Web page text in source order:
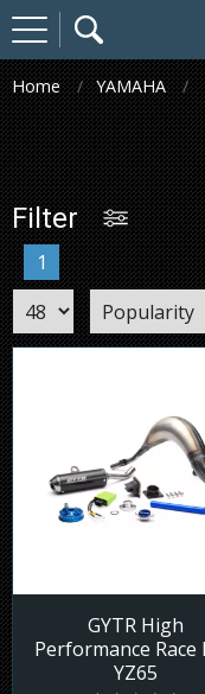
Home YAMAHA
Filter
1
GYTR High
Performance Race
YZ65